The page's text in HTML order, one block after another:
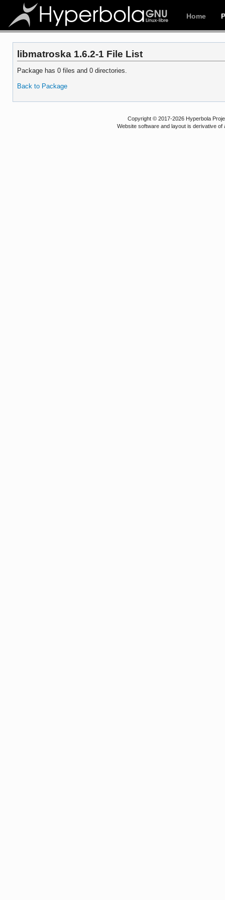
Home
libmatroska 1.6.2-1 File List
Package has 0 files and 0 directories.
Back to Package
Copyright © 2017-2026 Hyperbola
Website software and layout is derivative